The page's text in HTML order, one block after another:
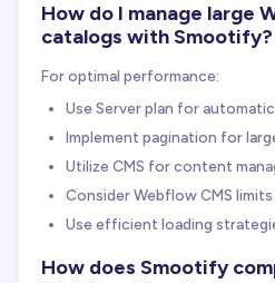
How do I manage large
catalogs with Smootify?
For optimal performance:
Use Server plan for
Implement pagination for
Utilize CMS for content
Consider Webflow CMS limits
Use efficient loading
How does Smootify